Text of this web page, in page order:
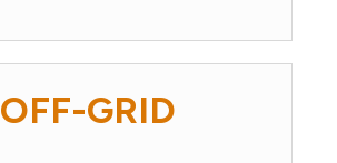
OFF-GRID